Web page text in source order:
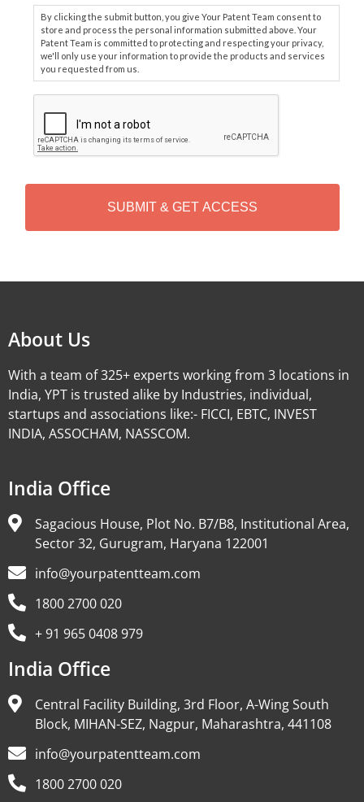
By clicking the submit button, you give Your Patent Team consent to
store and process the personal information submitted above. Your
Patent Team is committed to protecting and respecting your privacy,
we'll only use your information to provide the products and services
you requested from us.
P
T
H
About Us
With a team of 325+ experts working from 3 locations in
India, YPT is trusted alike by Industries, individual,
startups and associations like:- FICCI, EBTC, INVEST
INDIA, ASSOCHAM, NASSCOM.
India Office
Sagacious House, Plot No. B7/B8, Institutional Area,
Sector 32, Gurugram, Haryana 122001
info@yourpatentteam.com
1800 2700 020
+ 91 965 0408 979
India Office
Central Facility Building, 3rd Floor, A-Wing South
Block, MIHAN-SEZ, Nagpur, Maharashtra, 441108
info@yourpatentteam.com
1800 2700 020